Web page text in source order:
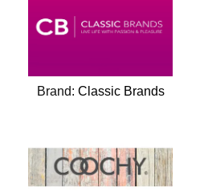
Brand: Classic Brands